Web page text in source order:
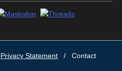
Privacy Statement / Contact